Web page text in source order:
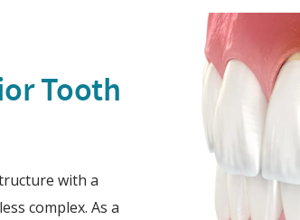
Tooth
with a
complex. As a